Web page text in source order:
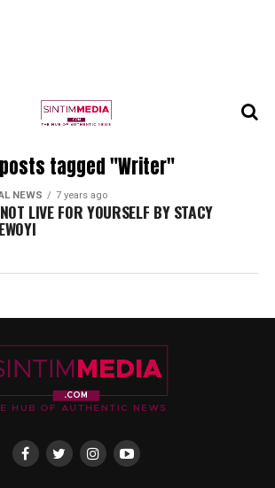
tagged "Writer"
NEWS 7 years ago
LIVE FOR YOURSELF BY STACY